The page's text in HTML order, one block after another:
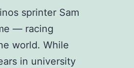
sprinter Sam
— racing
world. While
in university